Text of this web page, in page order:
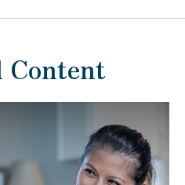
Content